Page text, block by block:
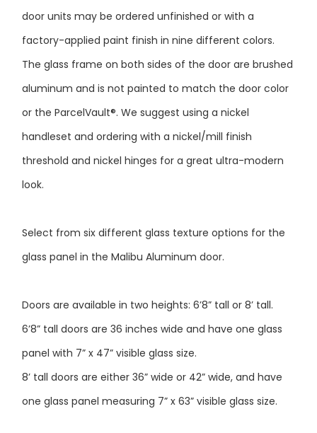
factory-applied paint finish in nine different colors.
The glass frame on both sides of the door are brushed
aluminum and is not painted to match the door color
or the ParcelVault®. We suggest using a nickel
handleset and ordering with a nickel/mill finish
threshold and nickel hinges for a great ultra-modern
look.
glass panel in the Malibu Aluminum door.
6’8” tall doors are 36 inches wide and have one glass
panel with 7” x 47” visible glass size.
8’ tall doors are either 36” wide or 42” wide, and have
one glass panel measuring 7” x 63” visible glass size.